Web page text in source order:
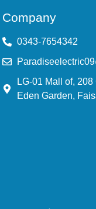
Company
0343-7654342
LG-01 Mall of,
Eden Garden,